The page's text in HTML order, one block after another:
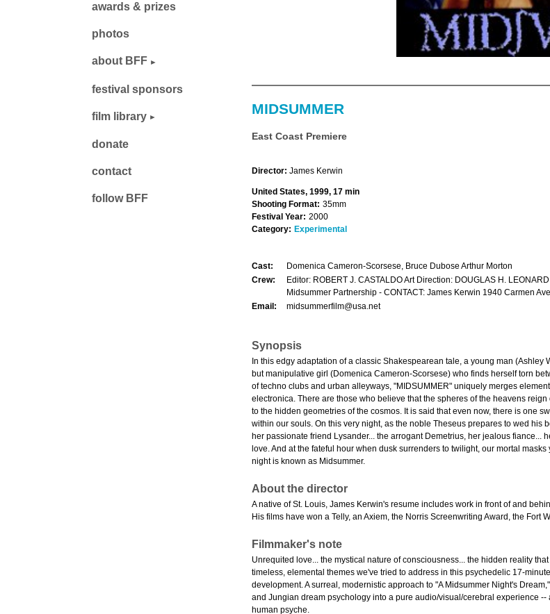
MIDSUMMER
East Coast Premiere
Director: James Kerwin
United States, 1999, 17 min
Shooting Format: 35mm
Festival Year: 2000
Category: Experimental
Cast:
Domenica Cameron-Scorsese, Bruce Dubose Arthur Morton
Crew:
Editor: ROBERT J. CASTALDO Art Direction: DOUGLAS H.
Midsummer Partnership - CONTACT: James Kerwin 1940 Carmen
Email:
midsummerfilm@usa.net
Synopsis
In this edgy adaptation of a classic Shakespearean tale, a young man
but manipulative girl (Domenica Cameron-Scorsese) who finds herself torn
of techno clubs and urban alleyways, "MIDSUMMER" uniquely merges
electronica. There are those who believe that the spheres of the heavens
to the hidden geometries of the cosmos. It is said that even now, there is one
within our souls. On this very night, as the noble Theseus prepares to wed his
her passionate friend Lysander... the arrogant Demetrius, her jealous fiance...
love. And at the fateful hour when dusk surrenders to twilight, our mortal
night is known as Midsummer.
About the director
A native of St. Louis, James Kerwin's resume includes work in front of and
His films have won a Telly, an Axiem, the Norris Screenwriting Award, the Fort
Filmmaker's note
Unrequited love... the mystical nature of consciousness... the hidden reality
timeless, elemental themes we've tried to address in this psychedelic 17-
development. A surreal, modernistic approach to "A Midsummer Night's
and Jungian dream psychology into a pure audio/visual/cerebral experience
human psyche.
awards & prizes
photos
about BFF
festival sponsors
film library
donate
contact
follow BFF